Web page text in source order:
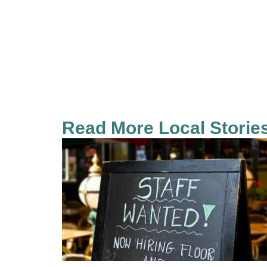
Read More Local